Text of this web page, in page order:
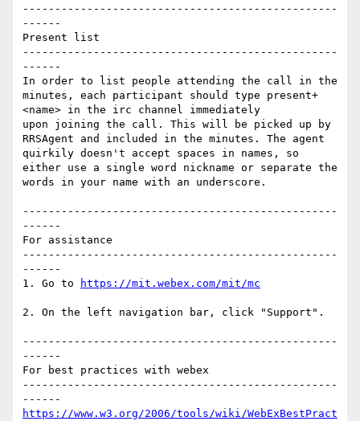
-------------------------------------------------
------
Present list
-------------------------------------------------
------
In order to list people attending the call in the
minutes, each participant should type present+
<name> in the irc channel immediately
upon joining the call. This will be picked up by
RRSAgent and included in the minutes. The agent
quirkily doesn't accept spaces in names, so
either use a single word nickname or separate the
words in your name with an underscore.
-------------------------------------------------
------
For assistance
-------------------------------------------------
------
1. Go to
2. On the left navigation bar, click "Support".
-------------------------------------------------
------
For best practices with webex
-------------------------------------------------
https://www.w3.org/2006/tools/wiki/WebExBestPract